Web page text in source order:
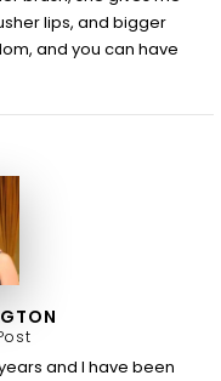
lips, and bigger
and you can have
and I have been